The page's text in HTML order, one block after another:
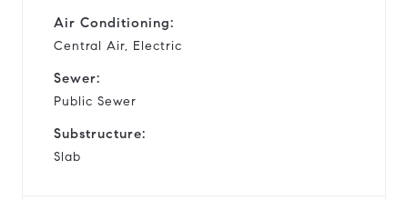
Air Conditioning:
Central Air, Electric
Sewer:
Public Sewer
Substructure:
Slab